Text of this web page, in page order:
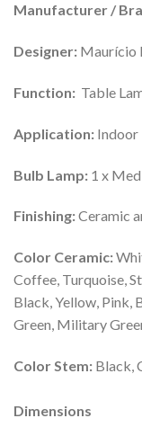
Manufacturer /
Designer: Maurício
Function: Table
Application: Indoor
Bulb Lamp: 1 x
Finishing:Ceramic
Color Ceramic:
Coffee, Turquoise,
Black, Yellow, Pink,
Green, Military
Color Stem: Black,
Dimensions